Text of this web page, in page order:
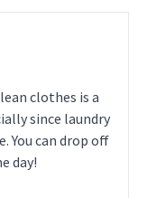
clothes is a
since laundry
You can drop off
day!